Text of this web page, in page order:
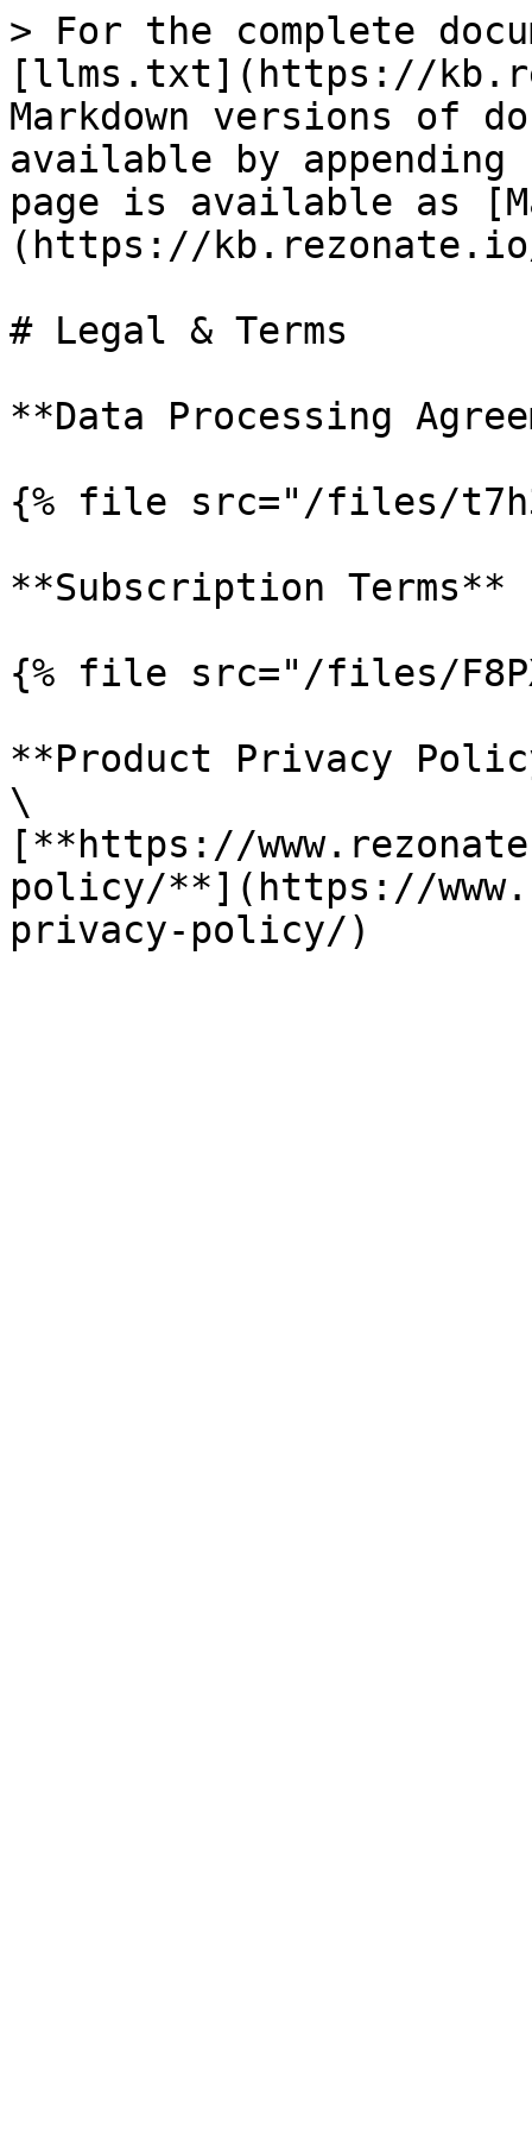
> For the complete
[llms.txt](https://
Markdown versions of
available by
page is available as
(https://
# Legal & Terms
**Data Processing
{% file src="/files/
**Subscription Terms**
{% file src="/files/
**Product Privacy
\
[**https://
policy/**](https://